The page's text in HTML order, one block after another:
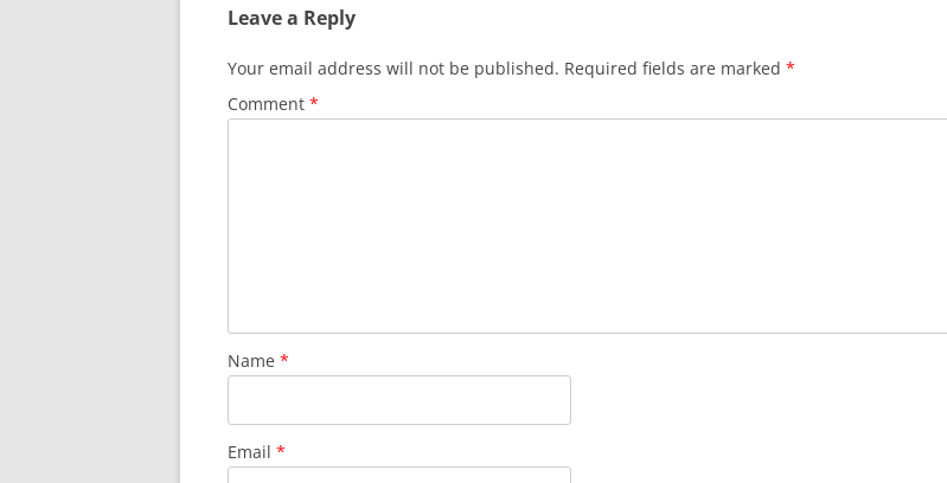
Leave a Reply
Your email address will not be published. Required fields are marked *
Comment *
Name *
Email *